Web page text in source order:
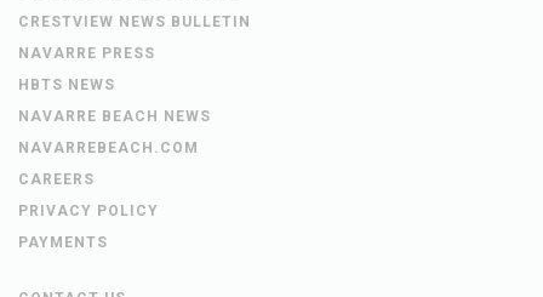
CRESTVIEW NEWS BULLETIN
NAVARRE PRESS
HBTS NEWS
NAVARRE BEACH NEWS
NAVARREBEACH.COM
CAREERS
PRIVACY POLICY
PAYMENTS